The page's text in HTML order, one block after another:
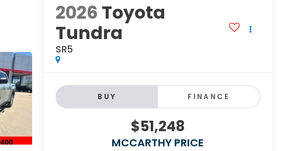
2026 Toyota
Tundra
SR5
BUY FINANCE
$51,248
MCCARTHY PRICE